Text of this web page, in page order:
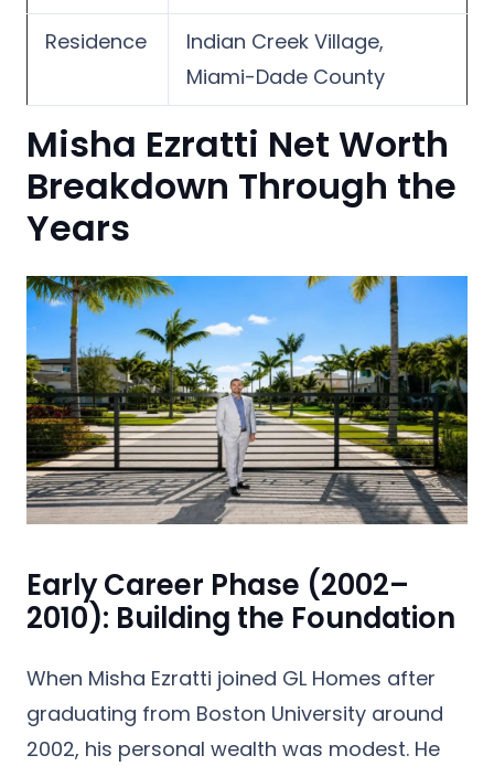
Residence
Indian Creek Village,
Miami-Dade County
Misha Ezratti Net Worth
Breakdown Through the
Years
Early Career Phase (2002–
2010): Building the Foundation
When Misha Ezratti joined GL Homes after
graduating from Boston University around
2002, his personal wealth was modest. He